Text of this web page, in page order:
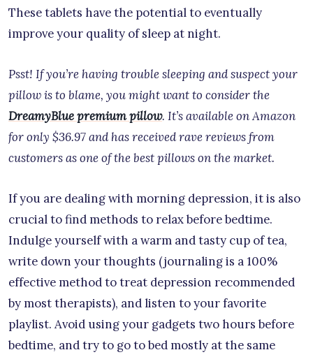
These tablets have the potential to eventually
improve your quality of sleep at night.
Psst! If you’re having trouble sleeping and suspect your
pillow is to blame, you might want to consider the
DreamyBlue premium pillow. It’s available on Amazon
for only $36.97 and has received rave reviews from
customers as one of the best pillows on the market.
If you are dealing with morning depression, it is also
crucial to find methods to relax before bedtime.
Indulge yourself with a warm and tasty cup of tea,
write down your thoughts (journaling is a 100%
effective method to treat depression recommended
by most therapists), and listen to your favorite
playlist. Avoid using your gadgets two hours before
bedtime, and try to go to bed mostly at the same